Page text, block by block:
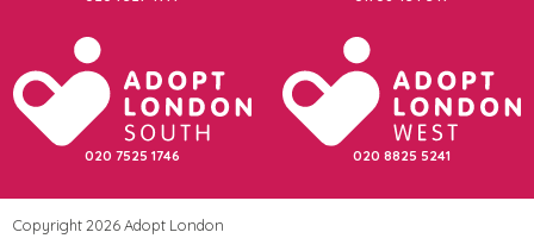
020 7525 1746 020 8825 5241
Copyright 2026 Adopt London